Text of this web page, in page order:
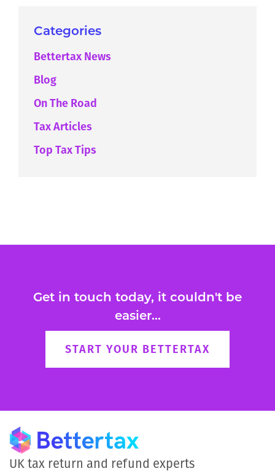
Categories
Bettertax News
Blog
On The Road
Tax Articles
Top Tax Tips
Get in touch today, it couldn't be
easier...
START YOUR BETTERTAX
UK tax return and refund experts